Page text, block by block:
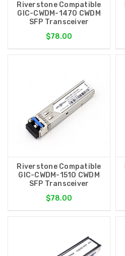
Riverstone Compatible
GIC-CWDM-1470 CWDM
SFP Transceiver
$78.00
Riverstone Compatible
GIC-CWDM-1510 CWDM
SFP Transceiver
$78.00